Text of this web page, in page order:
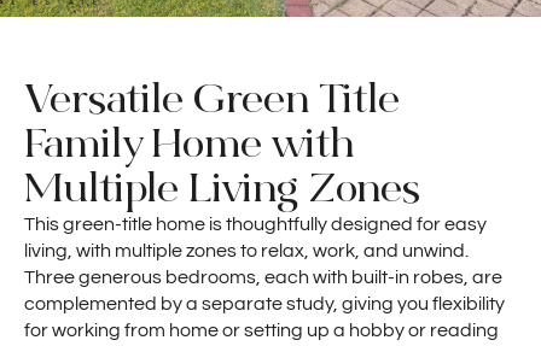
Versatile Green Title
Family Home with
Multiple Living Zones
This green-title home is thoughtfully designed for easy
living, with multiple zones to relax, work, and unwind.
Three generous bedrooms, each with built-in robes, are
complemented by a separate study, giving you flexibility
for working from home or setting up a hobby or reading